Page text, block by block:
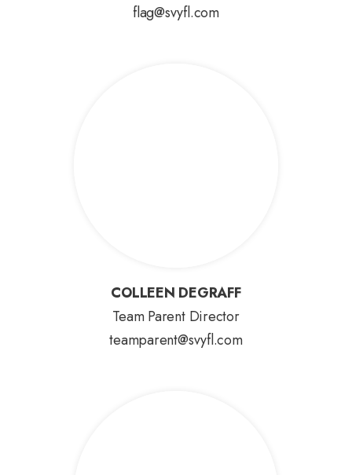
flag@svyfl.com
COLLEEN DEGRAFF
COLLEEN DEGRAFF
Team Parent Director
teamparent@svyfl.com